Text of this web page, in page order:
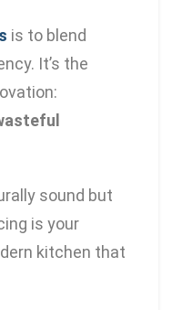
is to blend
It’s the
sound but
is your
kitchen that